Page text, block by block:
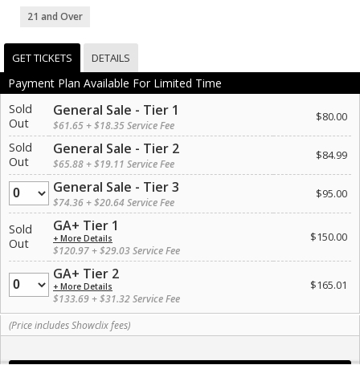
21 and Over
GET TICKETS DETAILS
Payment Plan Available For Limited Time
Sold
Out
General Sale - Tier 1
$61.65 + $18.35 Service Fee
$80.00
Sold
Out
General Sale - Tier 2
$65.88 + $19.11 Service Fee
$84.99
Quantity General Sale - Tier 3
$74.36 + $20.64 Service Fee
$95.00
Sold
Out
GA+ Tier 1
+ More Details
$120.97 + $29.03 Service Fee
$150.00
Quantity GA+ Tier 2
+ More Details
$133.69 + $31.32 Service Fee
$165.01
(Price includes Showclix fees)